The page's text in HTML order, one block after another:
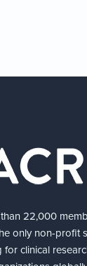
22,000
only non-
for clinical